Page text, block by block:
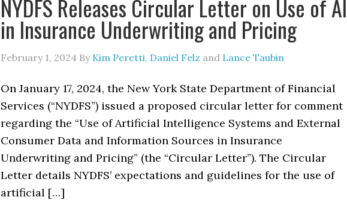
NYDFS Releases Circular Letter on Use of AI
in Insurance Underwriting and Pricing
February 1, 2024 By Kim Peretti, Daniel Felz and Lance Taubin
On January 17, 2024, the New York State Department of Financial
Services (“NYDFS”) issued a proposed circular letter for comment
regarding the “Use of Artificial Intelligence Systems and External
Consumer Data and Information Sources in Insurance
Underwriting and Pricing” (the “Circular Letter”). The Circular
Letter details NYDFS’ expectations and guidelines for the use of
artificial […]